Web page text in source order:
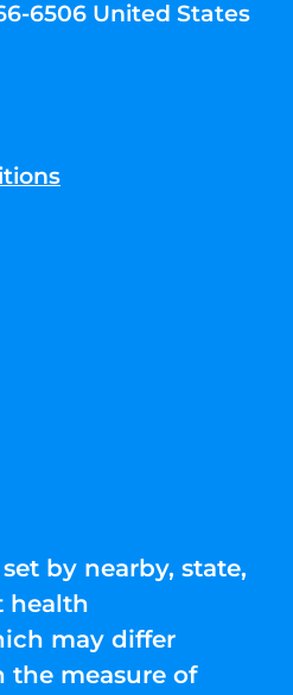
6506 United States
by nearby, state,
health
may differ
measure of